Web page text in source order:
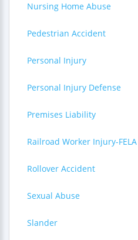
Nursing Home Abuse
Pedestrian Accident
Personal Injury
Personal Injury Defense
Premises Liability
Railroad Worker Injury-FELA
Rollover Accident
Sexual Abuse
Slander